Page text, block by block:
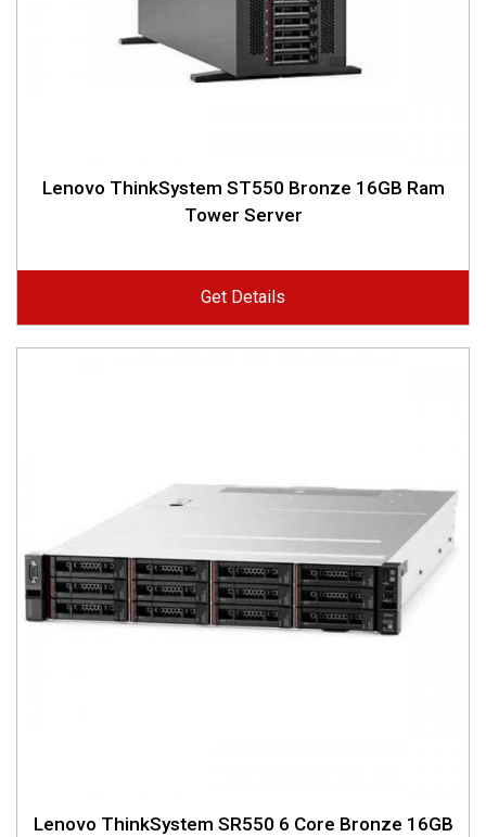
Lenovo ThinkSystem ST550 Bronze 16GB Ram
Tower Server
Get Details
Lenovo ThinkSystem SR550 6 Core Bronze 16GB